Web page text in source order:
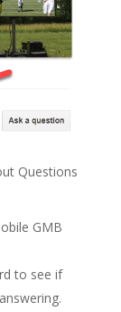
Questions
GMB
to see if